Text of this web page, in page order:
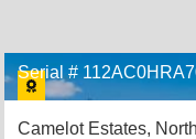
Serial #
Camelot Estates,